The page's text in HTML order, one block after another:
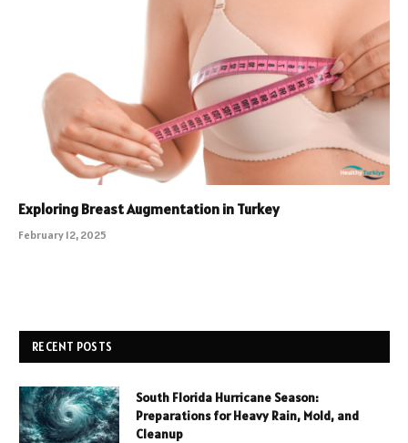
Exploring Breast Augmentation in Turkey
February 12, 2025
RECENT POSTS
South Florida Hurricane Season:
Preparations for Heavy Rain, Mold, and
Cleanup